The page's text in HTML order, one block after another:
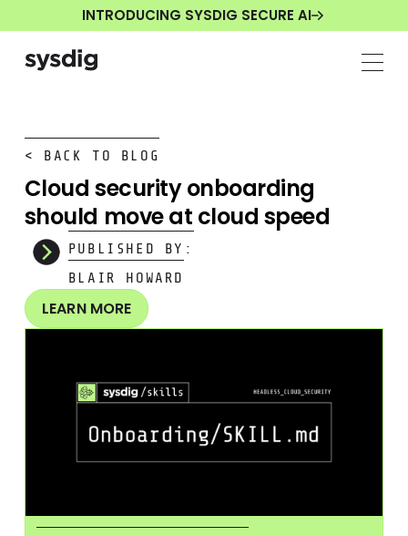
INTRODUCING SYSDIG SECURE AI
< BACK TO BLOG
Cloud security onboarding
should move at cloud speed
PUBLISHED BY:
BLAIR HOWARD
LEARN MORE